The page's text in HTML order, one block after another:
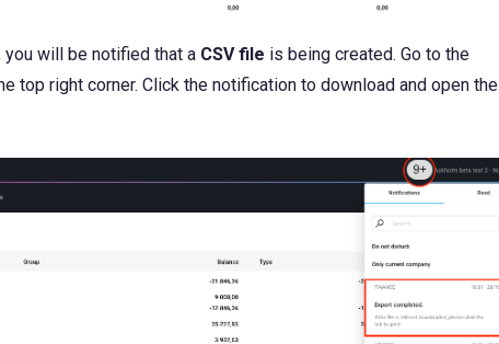
will be notified that a CSV file is being created. Go to the
top right corner. Click the notification to download and open the